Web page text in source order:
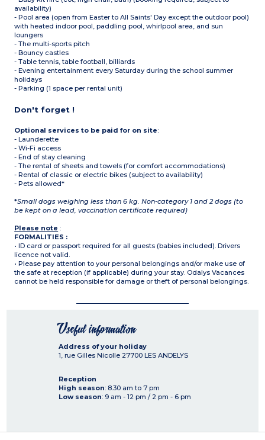
availability)
- Pool area (open from Easter to All Saints' Day except the outdoor pool)
with heated indoor pool, paddling pool, whirlpool area, and sun
loungers
- The multi-sports pitch
- Bouncy castles
- Table tennis, table football, billiards
- Evening entertainment every Saturday during the school summer
holidays
- Parking (1 space per rental unit)
Don't forget !
Optional services to be paid for on site:
- Launderette
- Wi-Fi access
- End of stay cleaning
- The rental of sheets and towels (for comfort accommodations)
- Rental of classic or electric bikes (subject to availability)
- Pets allowed*
*Small dogs weighing less than 6 kg. Non-category 1 and 2 dogs (to
be kept on a lead, vaccination certificate required)
Please note :
FORMALITIES :
• ID card or passport required for all guests (babies included). Drivers
licence not valid.
• Please pay attention to your personal belongings and/or make use of
the safe at reception (if applicable) during your stay. Odalys Vacances
cannot be held responsible for damage or theft of personal belongings.
Useful information
Address of your holiday
1, rue Gilles Nicolle 27700 LES ANDELYS
Reception
High season: 8.30 am to 7 pm
Low season: 9 am - 12 pm / 2 pm - 6 pm